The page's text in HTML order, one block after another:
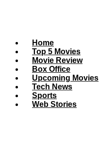
Home
Top 5 Movies
Movie Review
Box Office
Upcoming Movies
Tech News
Sports
Web Stories